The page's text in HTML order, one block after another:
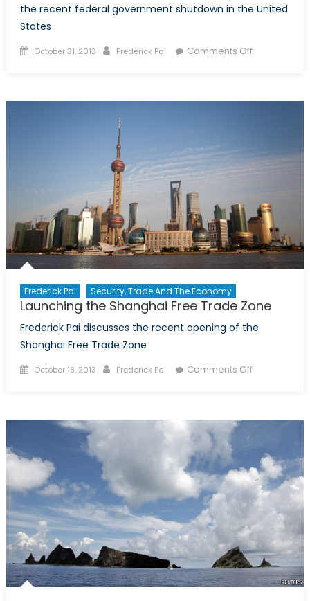
the recent federal government shutdown in the United
States
Posted
October 31, 2013 Author
Frederick Pai Comments Offon
Frederick Pai Security, Trade And The Economy
Launching the Shanghai Free Trade Zone
Frederick Pai discusses the recent opening of the
Shanghai Free Trade Zone
Posted
October 18, 2013 Author
Frederick Pai Comments Offon
Zone